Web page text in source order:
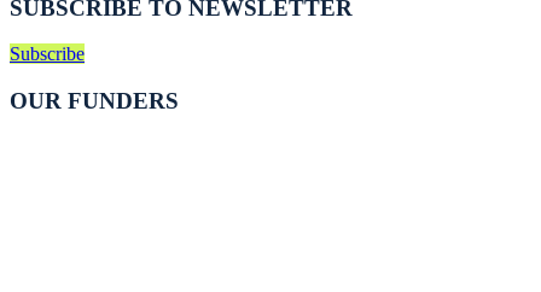
SUBSCRIBE TO NEWSLETTER
Subscribe
OUR FUNDERS